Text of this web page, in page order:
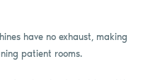
have no exhaust, making
patient rooms.